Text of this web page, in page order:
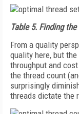
Table 5. Finding
From a quality
quality here, but
throughput and
the thread count
surprisingly
threads dictate the